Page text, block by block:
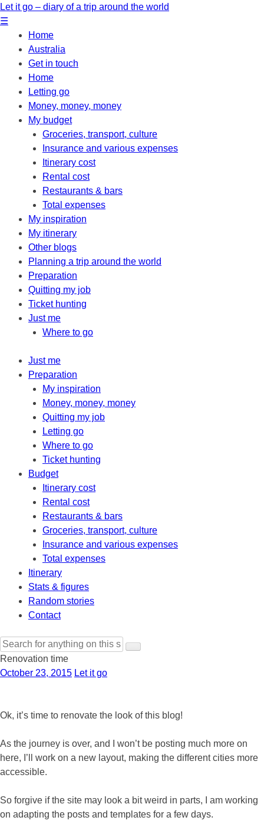
Let it go – diary of a trip around the world
☰
Home
Australia
Get in touch
Home
Letting go
Money, money, money
My budget
Groceries, transport, culture
Insurance and various expenses
Itinerary cost
Rental cost
Restaurants & bars
Total expenses
My inspiration
My itinerary
Other blogs
Planning a trip around the world
Preparation
Quitting my job
Ticket hunting
Just me
Where to go
Just me
Preparation
My inspiration
Money, money, money
Quitting my job
Letting go
Where to go
Ticket hunting
Budget
Itinerary cost
Rental cost
Restaurants & bars
Groceries, transport, culture
Insurance and various expenses
Total expenses
Itinerary
Stats & figures
Random stories
Contact
Search
for:
Renovation time
October 23, 2015 Let it go
Ok, it’s time to renovate the look of this blog!
As the journey is over, and I won’t be posting much more on
here, I’ll work on a new layout, making the different cities more
accessible.
So forgive if the site may look a bit weird in parts, I am working
on adapting the posts and templates for a few days.